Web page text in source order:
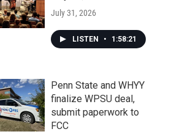
July 31, 2026
LISTEN • 1:58:21
Penn State and WHYY
finalize WPSU deal,
submit paperwork to
FCC